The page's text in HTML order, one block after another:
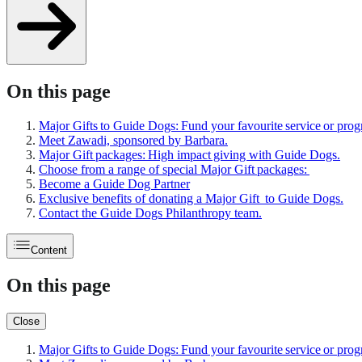
On this page
Major Gifts to Guide Dogs: Fund your favourite service or
Meet Zawadi, sponsored by Barbara.
Major Gift packages: High impact giving with Guide Dogs.
Choose from a range of special Major Gift packages:
Become a Guide Dog Partner
Exclusive benefits of donating a Major Gift to Guide Dogs.
Contact the Guide Dogs Philanthropy team.
Content
On this page
Close
Major Gifts to Guide Dogs: Fund your favourite service or